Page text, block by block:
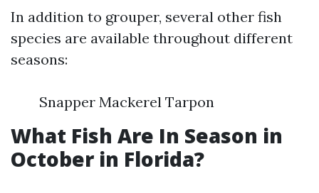
In addition to grouper, several other fish
species are available throughout different
seasons:
Snapper Mackerel Tarpon
What Fish Are In Season in
October in Florida?